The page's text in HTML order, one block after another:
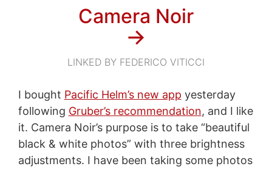
Camera Noir
→
LINKED BY FEDERICO VITICCI
I bought Pacific Helm’s new app yesterday
following Gruber’s recommendation, and I like
it. Camera Noir’s purpose is to take “beautiful
black & white photos” with three brightness
adjustments. I have been taking some photos